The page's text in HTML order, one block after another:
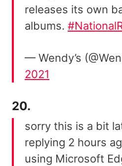
releases its own
albums.
— Wendy’s
2021
20.
sorry this is a bit
replying 2 hours
using Microsoft